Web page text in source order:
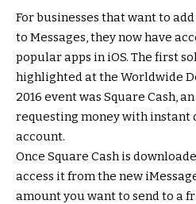
For businesses that want to
to Messages, they now have
popular apps in iOS. The first
highlighted at the Worldwide
2016 event was Square Cash,
requesting money with instant
account.
Once Square Cash is
access it from the new
amount you want to send to a